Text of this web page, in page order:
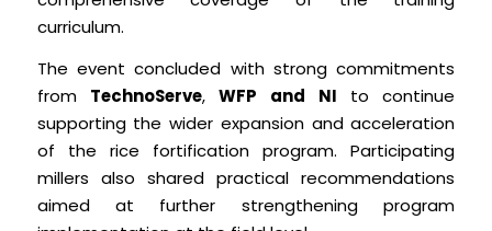
curriculum.
The event concluded with strong commitments
from TechnoServe,WFP and NI to continue
supporting the wider expansion and acceleration
of the rice fortification program. Participating
millers also shared practical recommendations
aimed at further strengthening program